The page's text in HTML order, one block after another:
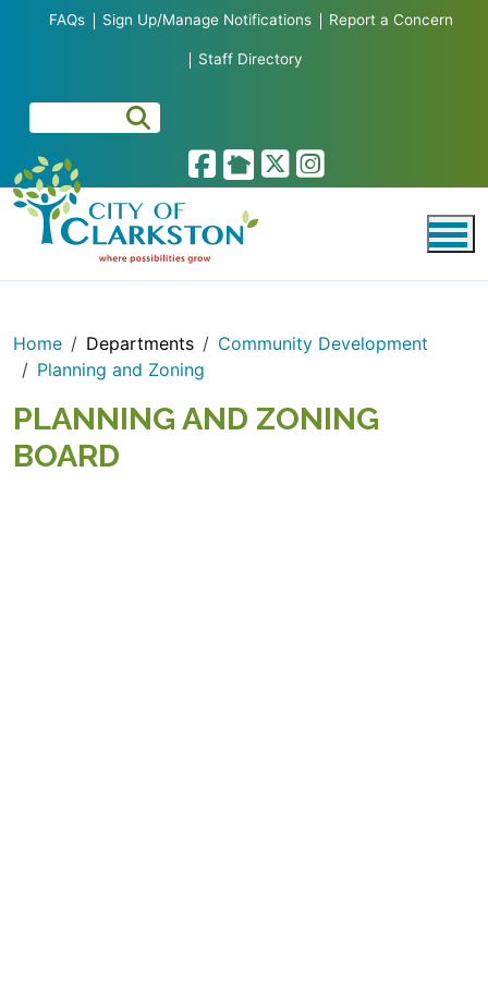
Skip to main content
FAQs Sign Up/Manage Notifications Report a Concern
Staff Directory
Home Departments
Community Development
Planning and Zoning
PLANNING AND ZONING
BOARD